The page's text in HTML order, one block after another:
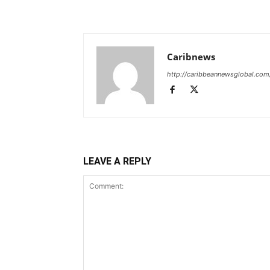
Caribnews
http://
LEAVE A REPLY